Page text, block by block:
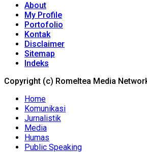
About
My Profile
Portofolio
Kontak
Disclaimer
Sitemap
Indeks
Copyright (c) Romeltea Media
Home
Komunikasi
Jurnalistik
Media
Humas
Public Speaking